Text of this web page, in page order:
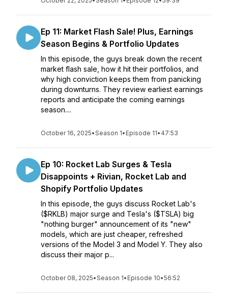
Ep 11: Market Flash Sale! Plus, Earnings
Season Begins & Portfolio Updates
In this episode, the guys break down the recent
market flash sale, how it hit their portfolios, and
why high conviction keeps them from panicking
during downturns. They review earliest earnings
reports and anticipate the coming earnings
season....
October 16, 2025•Season 1• Episode 11• 47:53
Ep 10: Rocket Lab Surges & Tesla
Disappoints + Rivian, Rocket Lab and
Shopify Portfolio Updates
In this episode, the guys discuss Rocket Lab's
($RKLB) major surge and Tesla's ($TSLA) big
"nothing burger" announcement of its "new"
models, which are just cheaper, refreshed
versions of the Model 3 and Model Y. They also
discuss their major p...
October 08, 2025•Season 1• Episode 10•56:52